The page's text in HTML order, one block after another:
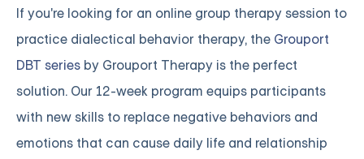
If you're looking for an online group therapy session to
practice dialectical behavior therapy, the Grouport
DBT series by Grouport Therapy is the perfect
solution. Our 12-week program equips participants
with new skills to replace negative behaviors and
emotions that can cause daily life and relationship